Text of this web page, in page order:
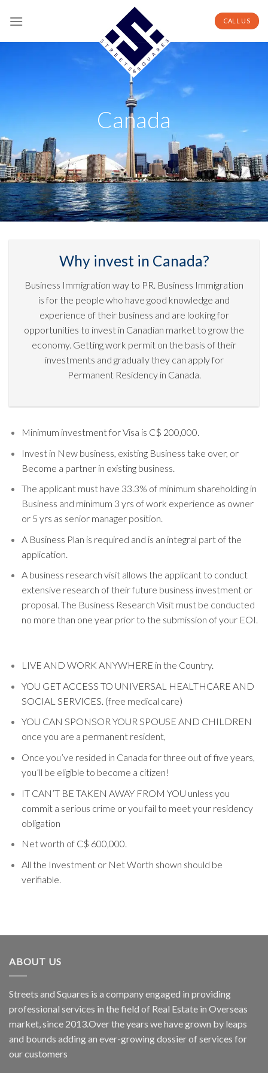
CALL US
Canada
Why invest in Canada?
Business Immigration way to PR. Business Immigration
is for the people who have good knowledge and
experience of their business and are looking for
opportunities to invest in Canadian market to grow the
economy. Getting work permit on the basis of their
investments and gradually they can apply for
Permanent Residency in Canada.
Minimum investment for Visa is C$ 200,000.
Invest in New business, existing Business take over, or
Become a partner in existing business.
The applicant must have 33.3% of minimum shareholding in
Business and minimum 3 yrs of work experience as owner
or 5 yrs as senior manager position.
A Business Plan is required and is an integral part of the
application.
A business research visit allows the applicant to conduct
extensive research of their future business investment or
proposal. The Business Research Visit must be conducted
no more than one year prior to the submission of your EOI.
LIVE AND WORK ANYWHERE in the Country.
YOU GET ACCESS TO UNIVERSAL HEALTHCARE AND
SOCIAL SERVICES. (free medical care)
YOU CAN SPONSOR YOUR SPOUSE AND CHILDREN
once you are a permanent resident,
Once you’ve resided in Canada for three out of five years,
you’ll be eligible to become a citizen!
IT CAN’T BE TAKEN AWAY FROM YOU unless you
commit a serious crime or you fail to meet your residency
obligation
Net worth of C$ 600,000.
All the Investment or Net Worth shown should be
verifiable.
ABOUT US
Streets and Squares is a company engaged in providing
professional services in the field of Real Estate in Overseas
market, since 2013.Over the years we have grown by leaps
and bounds adding an ever-growing dossier of services for
our customers